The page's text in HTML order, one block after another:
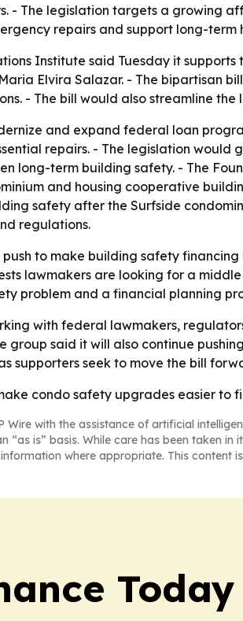
- The legislation targets a growing
repairs and support long-term
Institute said Tuesday it
Elvira Salazar. - The bipartisan
- The bill would also streamline
and expand federal loan
repairs. - The legislation
long-term building safety. - The
and housing cooperative
safety after the Surfside
regulations.
to make building safety
lawmakers are looking for a
problem and a financial planning
with federal lawmakers,
said it will also continue
supporters seek to move the bill
condo safety upgrades easier to
Wire with the assistance of artificial
“as is” basis. While care has been taken
where appropriate. This
Today